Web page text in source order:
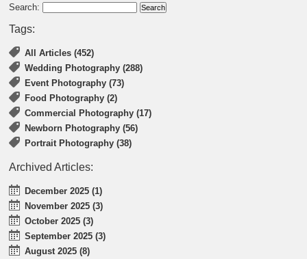
Search:
Tags:
All Articles (452)
Wedding Photography (288)
Event Photography (73)
Food Photography (2)
Commercial Photography (17)
Newborn Photography (56)
Portrait Photography (38)
Archived Articles:
December 2025 (1)
November 2025 (3)
October 2025 (3)
September 2025 (3)
August 2025 (8)